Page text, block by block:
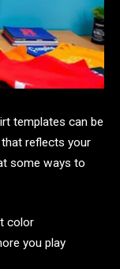
templates can be
that reflects your
some ways to
color
you play